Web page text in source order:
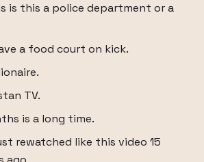
is this a police department or a
a food court on kick.
TV.
is a long time.
rewatched like this video 15